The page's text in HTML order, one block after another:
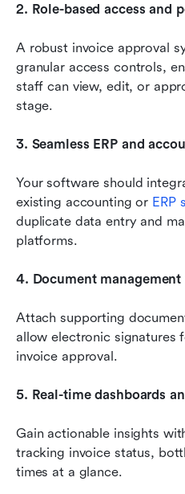
2. Role-based access and
A robust invoice approval
granular access controls,
staff can view, edit, or
stage.
3. Seamless ERP and
Your software should
existing accounting or ERP
duplicate data entry and
platforms.
4. Document management
Attach supporting
allow electronic signatures
invoice approval.
5. Real-time dashboards
Gain actionable insights
tracking invoice status,
times at a glance.